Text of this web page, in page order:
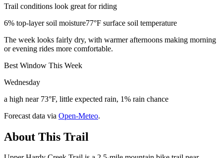
Trail conditions look great for riding
6% top-layer soil moisture77°F surface soil temperature
The week looks fairly dry, with warmer afternoons making morning
or evening rides more comfortable.
Best Window This Week
Wednesday
a high near 73°F, little expected rain, 1% rain chance
Forecast data via Open-Meteo.
About This Trail